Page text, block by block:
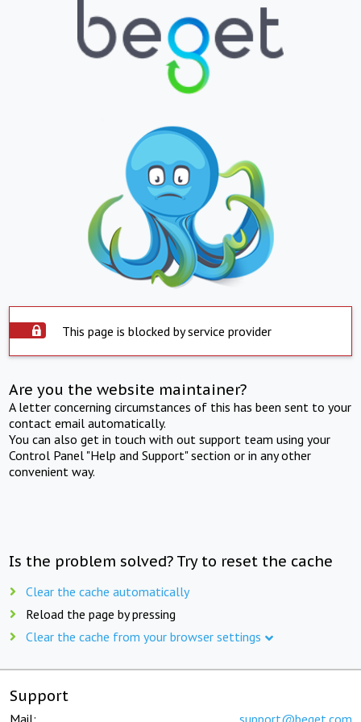
This page is blocked by service provider
Are you the website maintainer?
A letter concerning circumstances of this has been sent to your
contact email automatically.
You can also get in touch with out support team using your
Control Panel "Help and Support" section or in any other
convenient way.
Is the problem solved? Try to reset the cache
Clear the cache automatically
Reload the page by pressing
Clear the cache from your browser settings
Support
Mail: support@beget.com